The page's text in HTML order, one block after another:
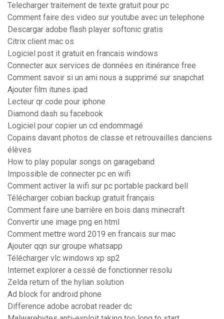
Telecharger traitement de texte gratuit pour pc
Comment faire des video sur youtube avec un telephone
Descargar adobe flash player softonic gratis
Citrix client mac os
Logiciel post it gratuit en francais windows
Connecter aux services de données en itinérance free
Comment savoir si un ami nous a supprimé sur snapchat
Ajouter film itunes ipad
Lecteur qr code pour iphone
Diamond dash su facebook
Logiciel pour copier un cd endommagé
Copains davant photos de classe et retrouvailles danciens
élèves
How to play popular songs on garageband
Impossible de connecter pc en wifi
Comment activer la wifi sur pc portable packard bell
Télécharger cobian backup gratuit français
Comment faire une barrière en bois dans minecraft
Convertir une image png en html
Comment mettre word 2019 en francais sur mac
Ajouter qqn sur groupe whatsapp
Télécharger vlc windows xp sp2
Internet explorer a cessé de fonctionner resolu
Zelda return of the hylian solution
Ad block for android phone
Difference adobe acrobat reader dc